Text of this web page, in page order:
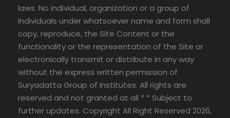
laws. No individual, organization or a group of
individuals under whatsoever name and form shall
copy, reproduce, the Site Content or the
functionality or the representation of the Site or
electronically transmit or distribute in any way
without the express written permission of
Suryadatta Group of Institutes. All rights are
reserved and not granted at all * * Subject to
further updates. Copyright All Right Reserved 2026,